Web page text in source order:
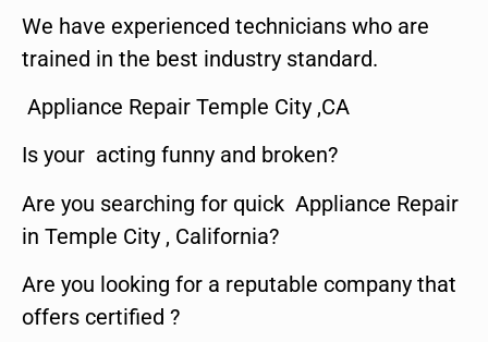
We have experienced technicians who are
trained in the best industry standard.
Appliance Repair Temple City ,CA
Is your acting funny and broken?
Are you searching for quick Appliance Repair
in Temple City , California?
Are you looking for a reputable company that
offers certified ?